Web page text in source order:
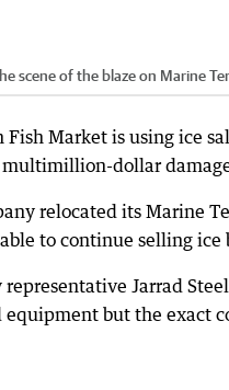
scene of the blaze on Marine
Fish Market is using ice
multimillion-dollar
relocated its Marine
to continue selling
representative Jarrad
but the exact